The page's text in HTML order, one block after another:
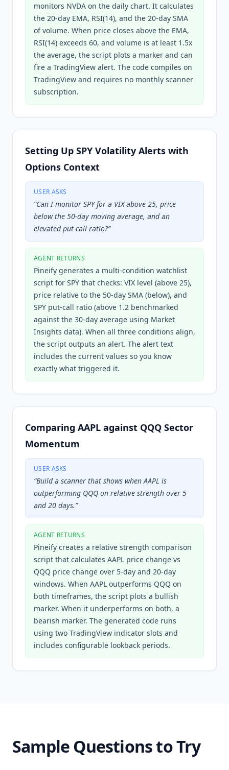
monitors NVDA on the daily chart. It calculates
the 20-day EMA, RSI(14), and the 20-day SMA
of volume. When price closes above the EMA,
RSI(14) exceeds 60, and volume is at least 1.5x
the average, the script plots a marker and can
fire a TradingView alert. The code compiles on
TradingView and requires no monthly scanner
subscription.
Setting Up SPY Volatility Alerts with
Options Context
USER ASKS
“Can I monitor SPY for a VIX above 25, price
below the 50-day moving average, and an
elevated put-call ratio?”
AGENT RETURNS
Pineify generates a multi-condition watchlist
script for SPY that checks: VIX level (above 25),
price relative to the 50-day SMA (below), and
SPY put-call ratio (above 1.2 benchmarked
against the 30-day average using Market
Insights data). When all three conditions align,
the script outputs an alert. The alert text
includes the current values so you know
exactly what triggered it.
Comparing AAPL against QQQ Sector
Momentum
USER ASKS
“Build a scanner that shows when AAPL is
outperforming QQQ on relative strength over 5
and 20 days.”
AGENT RETURNS
Pineify creates a relative strength comparison
script that calculates AAPL price change vs
QQQ price change over 5-day and 20-day
windows. When AAPL outperforms QQQ on
both timeframes, the script plots a bullish
marker. When it underperforms on both, a
bearish marker. The generated code runs
using two TradingView indicator slots and
includes configurable lookback periods.
Sample Questions to Try